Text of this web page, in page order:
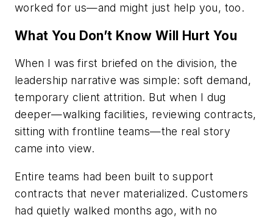
worked for us—and might just help you, too.
What You Don’t Know Will Hurt You
When I was first briefed on the division, the
leadership narrative was simple: soft demand,
temporary client attrition. But when I dug
deeper—walking facilities, reviewing contracts,
sitting with frontline teams—the real story
came into view.
Entire teams had been built to support
contracts that never materialized. Customers
had quietly walked months ago, with no